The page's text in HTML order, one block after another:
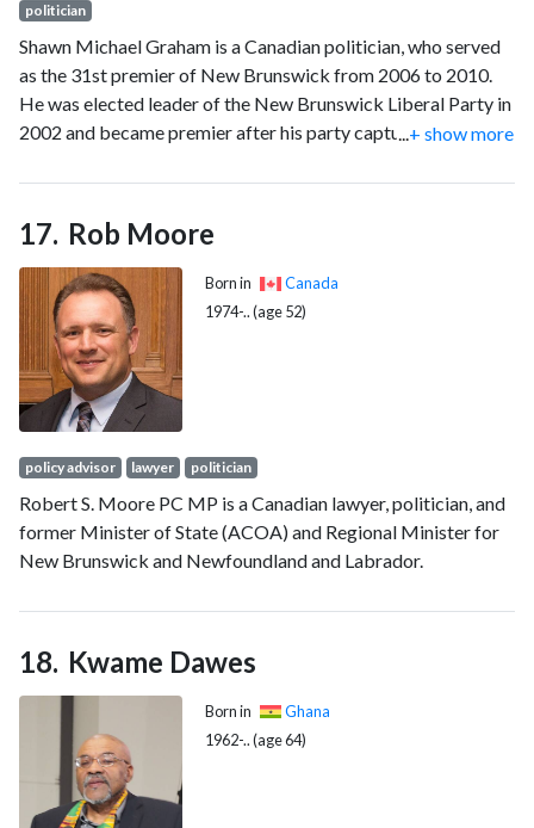
politician
Shawn Michael Graham is a Canadian politician, who served
as the 31st premier of New Brunswick from 2006 to 2010.
He was elected leader of the New Brunswick Liberal Party in
2002 and became premier after his party captured a majority
initiated a number of changes to provincial policy especially
in the areas of health care, education and energy. His party
was defeated in the New Brunswick provincial election held
September 27, 2010, and Graham resigned as Liberal leader
on November 9, 2010.
...+ show more
Rob Moore
Born in
Canada
1974-.. (age 52)
policy advisor lawyer politician
Robert S. Moore PC MP is a Canadian lawyer, politician, and
former Minister of State (ACOA) and Regional Minister for
New Brunswick and Newfoundland and Labrador.
Kwame Dawes
Born in
Ghana
1962-.. (age 64)